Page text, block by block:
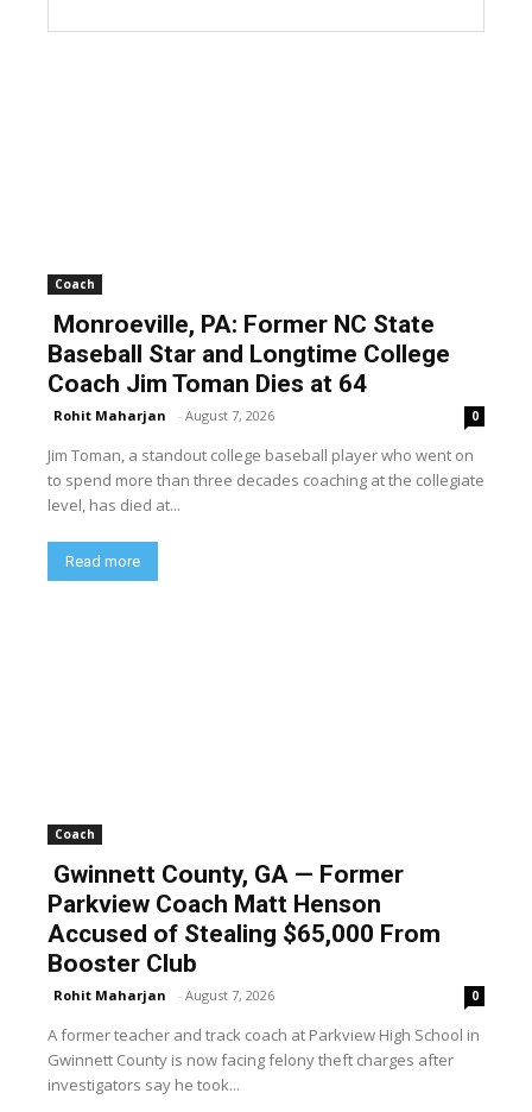
Coach
Monroeville, PA: Former NC State
Baseball Star and Longtime College
Coach Jim Toman Dies at 64
Rohit Maharjan - August 7, 2026 0
Jim Toman, a standout college baseball player who went on
to spend more than three decades coaching at the collegiate
level, has died at...
Read more
Coach
Gwinnett County, GA — Former
Parkview Coach Matt Henson
Accused of Stealing $65,000 From
Booster Club
Rohit Maharjan - August 7, 2026 0
A former teacher and track coach at Parkview High School in
Gwinnett County is now facing felony theft charges after
investigators say he took...